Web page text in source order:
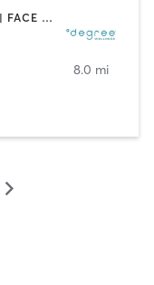
BODY TREATMENTS | CRYOTHERAPY | FACE TREATMENTS | HEATED THERAPY | MED SPA | NATUROPATHIC MEDICINE | OTHER | WATER THERAPY
8.0 mi
▻